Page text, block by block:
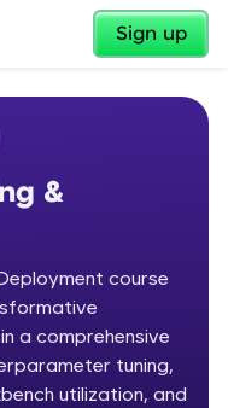
Sign up
✕
✕
&
course
a comprehensive
tuning,
utilization, and